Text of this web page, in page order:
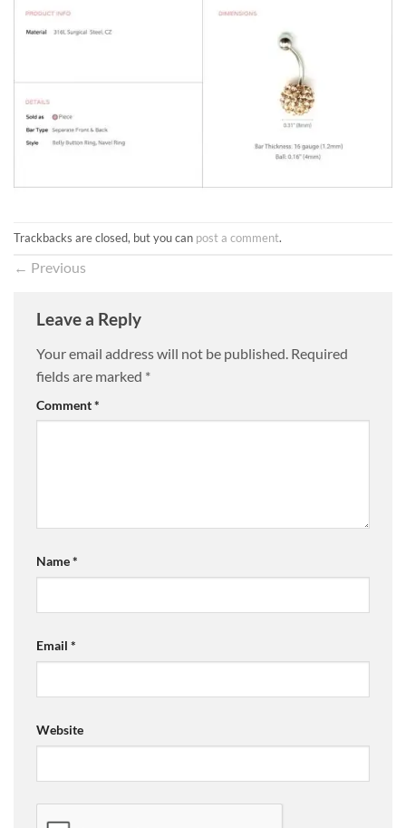
Trackbacks are closed, but you can post a comment.
← Previous
Leave a Reply
Your email address will not be published. Required
fields are marked *
Comment*
Name*
Email *
Website